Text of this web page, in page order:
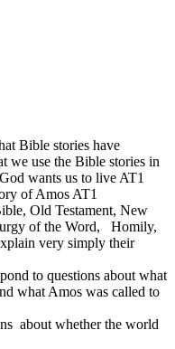
Bible stories have
we use the Bible stories in
wants us to live AT1
of Amos AT1
Old Testament, New
of the Word, Homily,
very simply their
to questions about what
what Amos was called to
about whether the world